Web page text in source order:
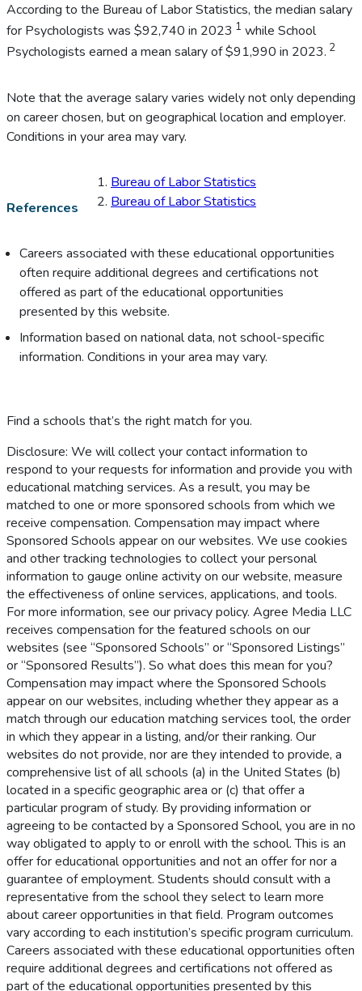
According to the Bureau of Labor Statistics, the median salary
for Psychologists was $92,740 in 2023 1 while School
Psychologists earned a mean salary of $91,990 in 2023. 2
Note that the average salary varies widely not only depending
on career chosen, but on geographical location and employer.
Conditions in your area may vary.
References
Bureau of Labor Statistics
Bureau of Labor Statistics
Careers associated with these educational opportunities
often require additional degrees and certifications not
offered as part of the educational opportunities
presented by this website.
Information based on national data, not school-specific
information. Conditions in your area may vary.
Find a schools that’s the right match for you.
Disclosure: We will collect your contact information to
respond to your requests for information and provide you with
educational matching services. As a result, you may be
matched to one or more sponsored schools from which we
receive compensation. Compensation may impact where
Sponsored Schools appear on our websites. We use cookies
and other tracking technologies to collect your personal
information to gauge online activity on our website, measure
the effectiveness of online services, applications, and tools.
For more information, see our privacy policy. Agree Media LLC
receives compensation for the featured schools on our
websites (see “Sponsored Schools” or “Sponsored Listings”
or “Sponsored Results”). So what does this mean for you?
Compensation may impact where the Sponsored Schools
appear on our websites, including whether they appear as a
match through our education matching services tool, the order
in which they appear in a listing, and/or their ranking. Our
websites do not provide, nor are they intended to provide, a
comprehensive list of all schools (a) in the United States (b)
located in a specific geographic area or (c) that offer a
particular program of study. By providing information or
agreeing to be contacted by a Sponsored School, you are in no
way obligated to apply to or enroll with the school. This is an
offer for educational opportunities and not an offer for nor a
guarantee of employment. Students should consult with a
representative from the school they select to learn more
about career opportunities in that field. Program outcomes
vary according to each institution’s specific program curriculum.
Careers associated with these educational opportunities often
require additional degrees and certifications not offered as
part of the educational opportunities presented by this